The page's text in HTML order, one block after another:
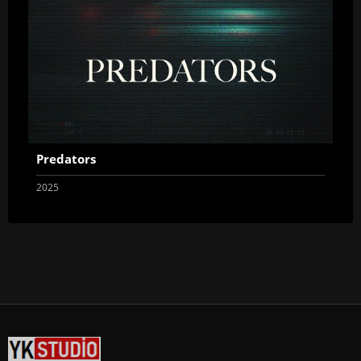
Predators
2025